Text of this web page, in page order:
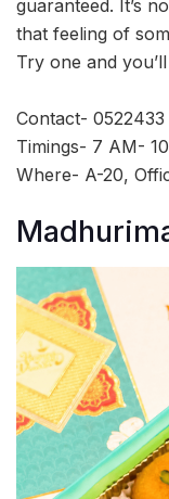
guaranteed. It’s
that feeling of
Try one and
Contact- 0522433
Timings- 7 AM-
Where- A-20,